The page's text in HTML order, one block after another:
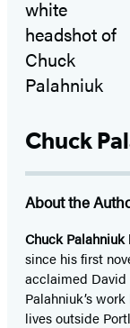
Chuck
About the
Chuck Palahniuk
since his first
acclaimed David
Palahniuk’s
lives outside